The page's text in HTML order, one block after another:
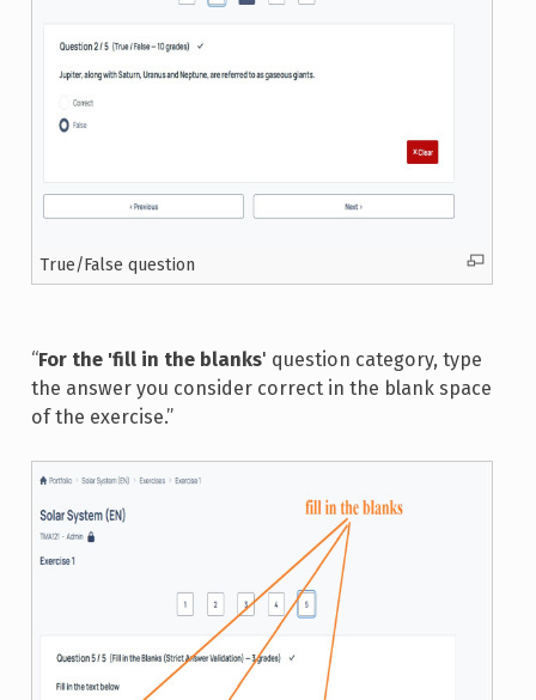
True/False question
“For the 'fill in the blanks' question category, type
the answer you consider correct in the blank space
of the exercise.”